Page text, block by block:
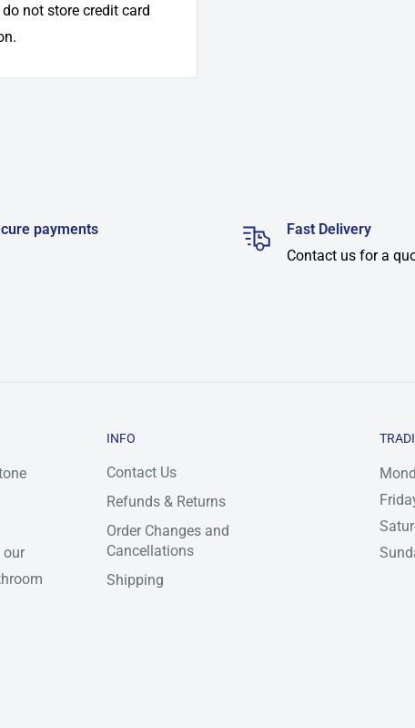
not store credit card
payments
Fast Delivery
Contact us for a
our
INFO
Contact Us
Refunds & Returns
Order Changes and
Cancellations
Shipping